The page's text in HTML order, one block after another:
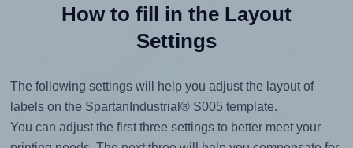
How to fill in the Layout
Settings
The following settings will help you adjust the layout of
labels on the SpartanIndustrial® S005 template.
You can adjust the first three settings to better meet your